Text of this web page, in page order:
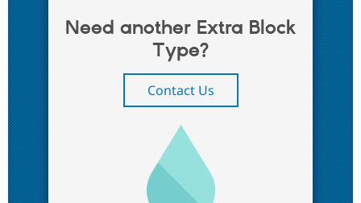
Need another Extra Block
Type?
Contact Us